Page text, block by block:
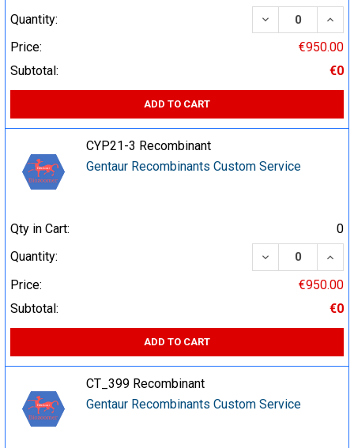
Quantity:
DECREASE
Price:
€950.00
Subtotal:
€0
ADD TO CART
CYP21-3 Recombinant
Gentaur Recombinants Custom Service
Qty in Cart:
0
Quantity:
DECREASE
Price:
€950.00
Subtotal:
€0
ADD TO CART
CT_399 Recombinant
Gentaur Recombinants Custom Service